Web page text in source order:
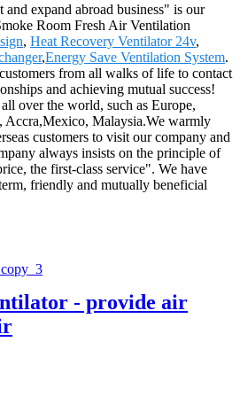
and expand abroad business" is our
Room Fresh Air Ventilation
, Heat Recovery Ventilator 24v,
,Energy Save Ventilation System.
from all walks of life to contact
and achieving mutual success!
over the world, such as Europe,
Accra,Mexico, Malaysia.We warmly
customers to visit our company and
always insists on the principle of
the first-class service". We have
friendly and mutually beneficial
- provide air